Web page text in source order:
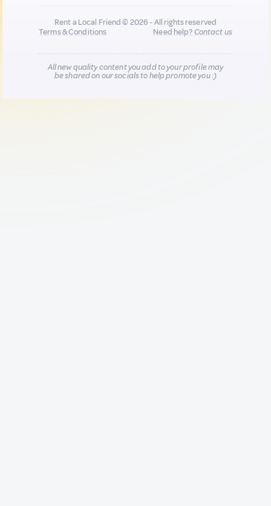
Rent a Local Friend © 2026 - All rights reserved
Terms & Conditions
Need help?Contact us
All new quality content you add to your profile may
be shared on our socials to help promote you :)